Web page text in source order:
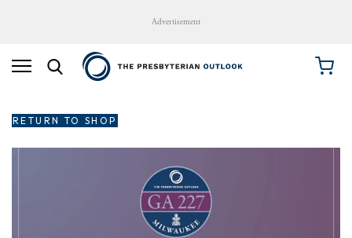
Advertisement
RETURN TO SHOP